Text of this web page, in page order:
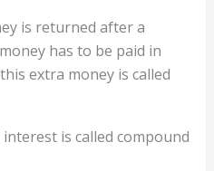
is returned after a
has to be paid in
extra money is called
is called compound